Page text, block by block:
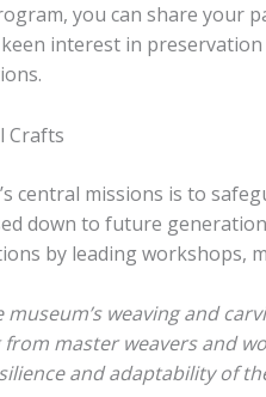
you can share
interest in
Crafts
central missions is to
down to future
by leading workshops,
weaving and
master weavers and
and adaptability of